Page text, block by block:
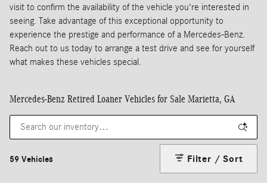
visit to confirm the availability of the vehicle you're interested in
seeing. Take advantage of this exceptional opportunity to
experience the prestige and performance of a Mercedes-Benz.
Reach out to us today to arrange a test drive and see for yourself
what makes these vehicles special.
Mercedes-Benz Retired Loaner Vehicles for Sale Marietta, GA
59 Vehicles Filter / Sort